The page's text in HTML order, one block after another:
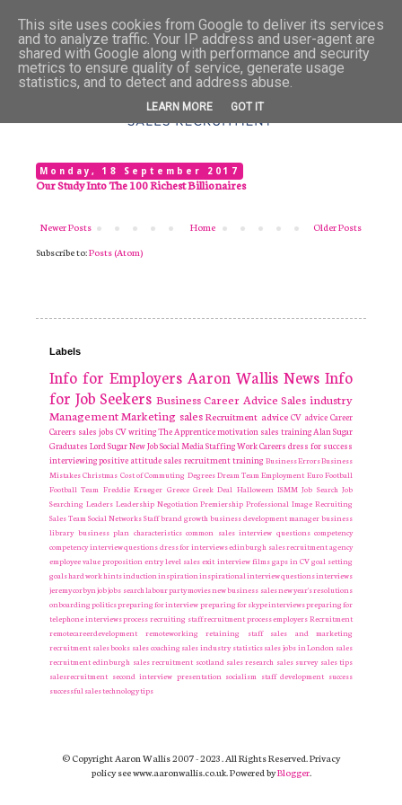
Monday, 18 September 2017
Our Study Into The 100 Richest Billionaires
Newer Posts Older Posts
Home
Subscribe to:Posts (Atom)
Labels
Info for Employers Aaron Wallis News Info
for Job Seekers BusinessCareer Advice Sales industry
ManagementMarketing sales Recruitment advice CV advice Career
Careers sales jobs CV writingThe Apprenticemotivation sales trainingAlan Sugar
Graduates Lord SugarNew JobSocial MediaStaffingWork Careers dress for success
interviewingpositive attitude sales recruitmenttraining Business ErrorsBusiness
MistakesChristmas Cost of Commuting Degrees Dream Team Employment EuroFootball
Football Team Freddie Krueger Greece Greek Deal Halloween ISMM Job Search Job
Searching Leaders Leadership Negotiation Premiership Professional Image Recruiting
Sales Team Social NetworksStaffbrand growth business development managerbusiness
library business plan characteristics common sales interview questions competency
competency interview questionsdress for interviewsedinburgh sales recruitment agency
employee value proposition entry level sales exit interview filmsgaps in CVgoal setting
goalshard workhintsinductioninspirationinspirationalinterview questionsinterviews
jeremy corbynjobjobs searchlabour partymoviesnew business salesnew year's resolutions
onboardingpoliticspreparing for interviewpreparing for skype interviewspreparing for
telephone interviewsprocessrecruiting staffrecruitment process employers Recruitment
remotecareerdevelopment
remoteworking retaining staff
sales and marketing
recruitment sales books sales coaching sales industry statisticssales jobs in London sales
recruitment edinburgh sales recruitment scotland sales research sales survey sales tips
salesrecruitment second interview presentation socialism staff development success
successful salestechnologytips
© Copyright Aaron Wallis 2007 - 2023. All Rights Reserved. Privacy
policy see www.aaronwallis.co.uk. Powered byBlogger.
This site uses cookies from Google to deliver its services
and to analyze traffic. Your IP address and user-agent are
shared with Google along with performance and security
metrics to ensure quality of service, generate usage
statistics, and to detect and address abuse.
LEARN MORE GOT IT